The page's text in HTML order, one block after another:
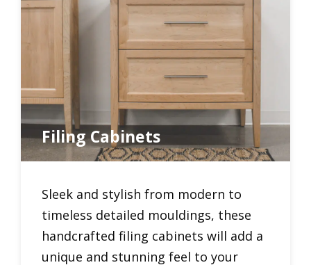
Filing Cabinets
Sleek and stylish from modern to
timeless detailed mouldings, these
handcrafted filing cabinets will add a
unique and stunning feel to your